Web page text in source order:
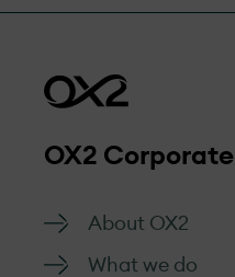
management.
Go to form
OX2 Corporate
About OX2
What we do